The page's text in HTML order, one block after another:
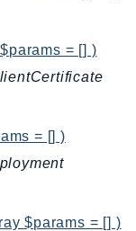
= [] )
= [] )
$params = [] )